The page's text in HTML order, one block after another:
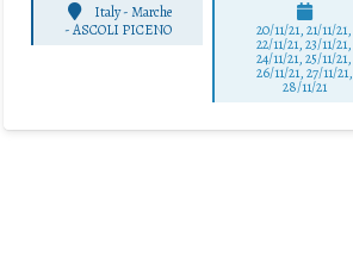
Italy - Marche
-ASCOLI PICENO 20/11/21, 21/11/21,
22/11/21, 23/11/21,
24/11/21, 25/11/21,
26/11/21, 27/11/21,
28/11/21